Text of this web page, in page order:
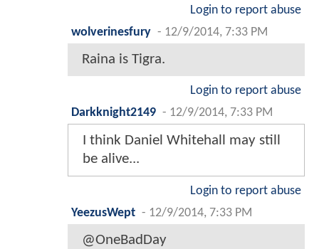
Login to report abuse
wolverinesfury - 12/9/2014, 7:33 PM
Raina is Tigra.
Login to report abuse
Darkknight2149 - 12/9/2014, 7:33 PM
I think Daniel Whitehall may still
be alive...
Login to report abuse
YeezusWept - 12/9/2014, 7:33 PM
@OneBadDay